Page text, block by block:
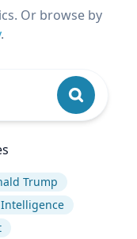
Or browse by
.
Trump